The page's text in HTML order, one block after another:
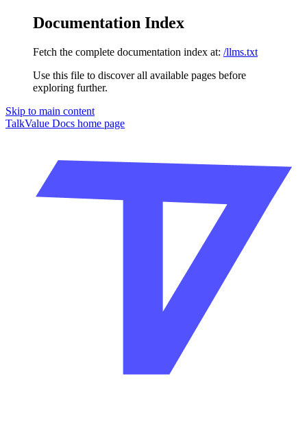
Documentation Index
Fetch the complete documentation index at: /llms.txt
Use this file to discover all available pages before
exploring further.
Skip to main content
TalkValue Docs home page